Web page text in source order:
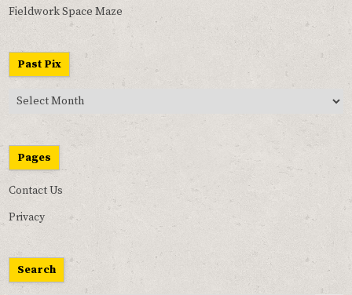
Fieldwork Space Maze
Past Pix
Past
Pages
Contact Us
Privacy
Search